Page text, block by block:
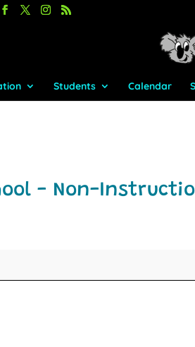
Students Calendar
- Non-